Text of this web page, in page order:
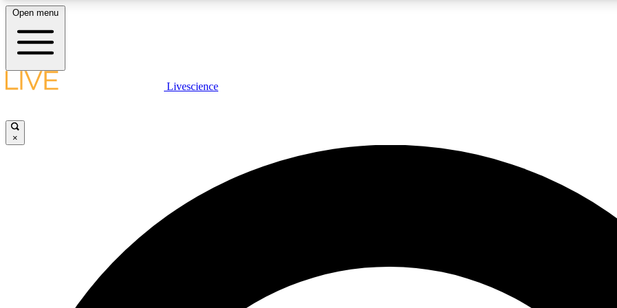
LIVE SCIENCE PLUS
JOIN
Open menu
Livescience
×